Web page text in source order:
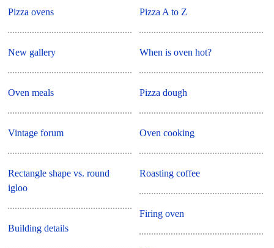
Pizza ovens
New gallery
Oven meals
Vintage forum
Rectangle shape vs. round
igloo
Building details
Pizza A to Z
When is oven hot?
Pizza dough
Oven cooking
Roasting coffee
Firing oven